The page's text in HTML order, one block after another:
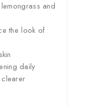
and
the look of
daily